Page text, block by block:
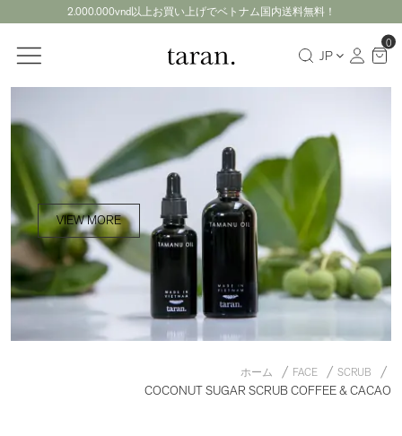
2.000.000vnd以上お買い上げでベトナム国内送料無料！
JP
0
VIEW MORE
ホーム FACE SCRUB
COCONUT SUGAR SCRUB COFFEE & CACAO